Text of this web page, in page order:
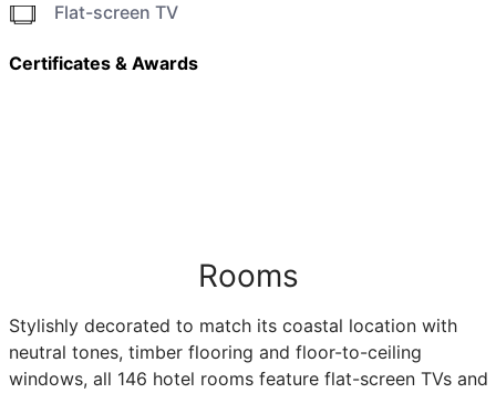
Flat-screen TV
Certificates & Awards
Rooms
Stylishly decorated to match its coastal location with
neutral tones, timber flooring and floor-to-ceiling
windows, all 146 hotel rooms feature flat-screen TVs and